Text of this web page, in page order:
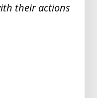
their actions